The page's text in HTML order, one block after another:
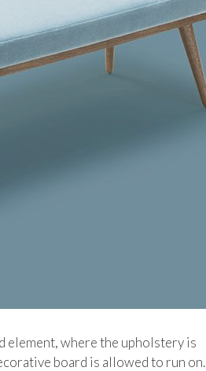
element, where the upholstery is
board is allowed to run on.